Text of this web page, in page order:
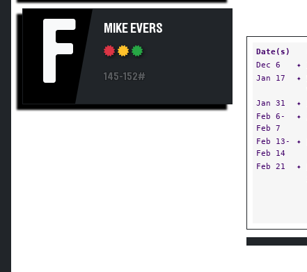
F MIKE EVERS
145-152#
Date(s)
Dec 6
✦
Jan 17
✦
Jan 31
✦
Feb 6-
Feb 7
✦
Feb 13-
Feb 14
✦
Feb 21 ✦